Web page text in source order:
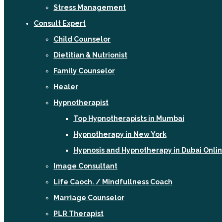
Stress Management
Consult Expert
Child Counselor
Dietitian & Nutrionist
Family Counselor
Healer
Hypnotherapist
Top Hypnotherapists in Mumbai
Hypnotherapy in New York
Hypnosis and Hypnotherapy in Dubai
Image Consultant
Life Caoch. / Mindfullness Coach
Marriage Counselor
PLR Therapist